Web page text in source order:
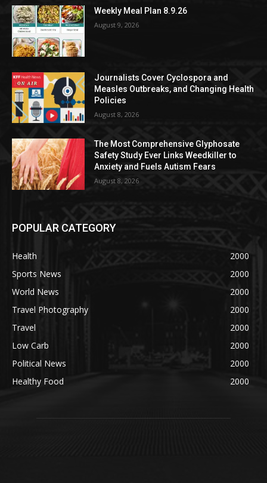
Weekly Meal Plan 8.9.26
August 9, 2026
Journalists Cover Cyclospora and
Measles Outbreaks, and Changing Health
Policies
August 8, 2026
The Most Comprehensive Glyphosate
Safety Study Ever Links Weedkiller to
Anxiety and Fuels Autism Fears
August 8, 2026
POPULAR CATEGORY
Health
2000
Sports News
2000
World News
2000
Travel Photography
2000
Travel
2000
Low Carb
2000
Political News
2000
Healthy Food
2000